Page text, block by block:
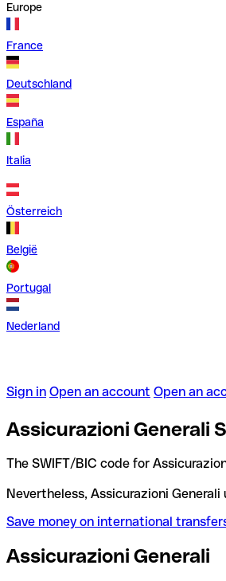
Europe
France
Deutschland
España
Italia
Österreich
België
Portugal
Nederland
Sign in Open an account Open an
Assicurazioni Generali
The SWIFT/BIC code for
Nevertheless,
Save money on international
Assicurazioni Generali